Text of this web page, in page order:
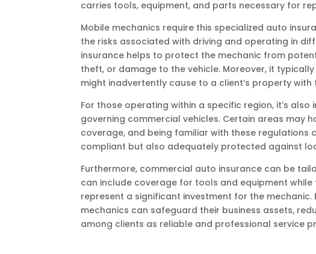
carries tools, equipment, and parts necessary for
Mobile mechanics require this specialized auto
the risks associated with driving and operating in
insurance helps to protect the mechanic from
theft, or damage to the vehicle. Moreover, it
might inadvertently cause to a client’s property with
For those operating within a specific region, it’s
governing commercial vehicles. Certain areas may
coverage, and being familiar with these regulations
compliant but also adequately protected against
Furthermore, commercial auto insurance can be
can include coverage for tools and equipment
represent a significant investment for the
mechanics can safeguard their business assets,
among clients as reliable and professional service